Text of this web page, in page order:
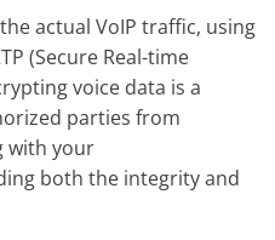
actual VoIP traffic, using
(Secure Real-time
voice data is a
parties from
with your
both the integrity and